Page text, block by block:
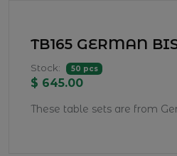
TB165 GERMAN
Stock: 50 pcs
$ 645.00
These table sets are from